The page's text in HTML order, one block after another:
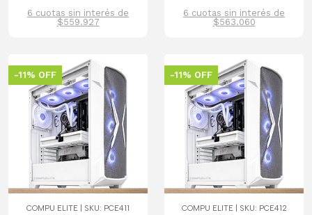
6 cuotas sin interés de
$559.927
6 cuotas sin interés de
$563.060
-11% OFF
COMPU ELITE | SKU: PCE411
-11% OFF
COMPU ELITE | SKU: PCE412